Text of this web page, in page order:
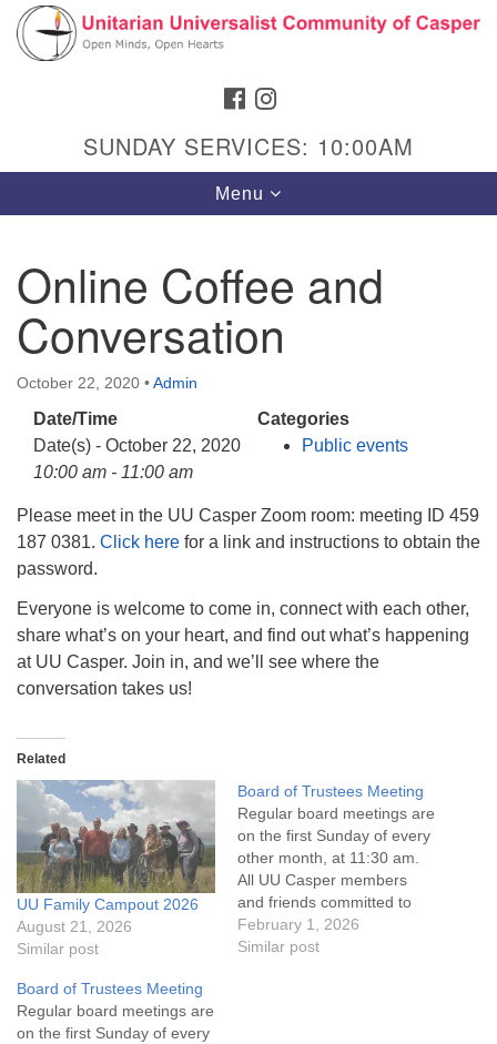
Search
Google
Map
Hours & Info
1040 W 15th St,
Casper, WY 82604
307-266-3350
Sunday Service: 10 am
Website issues? Email web@uucasper.org
FACEBOOK
SUNDAY SERVICES: 10:00AM
Toggle
navigation
Menu
Online Coffee and
Conversation
October 22, 2020 •Admin
Date/Time
Date(s) - October 22, 2020
10:00 am - 11:00 am
Categories
Public events
Please meet in the UU Casper Zoom room: meeting ID 459
187 0381. Click here for a link and instructions to obtain the
password.
Everyone is welcome to come in, connect with each other,
share what’s on your heart, and find out what’s happening
at UU Casper. Join in, and we’ll see where the
conversation takes us!
Related
UU Family Campout 2026
August 21, 2026
Similar post
Board of Trustees Meeting
Regular board meetings are
on the first Sunday of every
other month, at 11:30 am.
All UU Casper members
and friends committed to
the UU Casper Mission
Statement and Leadership
February 1, 2026
Similar post
Board of Trustees Meeting
Regular board meetings are
on the first Sunday of every